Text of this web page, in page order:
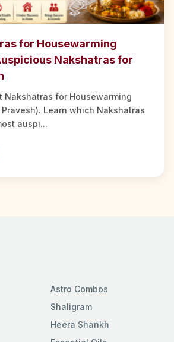
for Housewarming
Nakshatras for
Nakshatras for Housewarming
Pravesh). Learn which Nakshatras
auspi...
Astro Combos
Shaligram
Heera Shankh